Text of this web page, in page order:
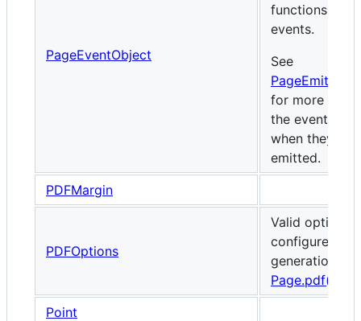
PageEventObject
functions for
events.
See
for more
the events and
when they are
emitted.
PDFMargin
PDFOptions
Valid options
configure PDF
generation via
Page.pdf()
Point